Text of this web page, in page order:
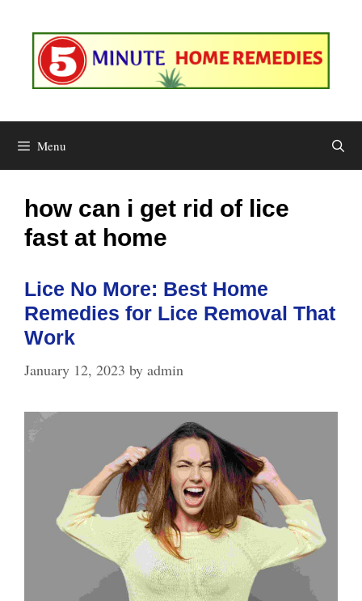
content
Menu
how can i get rid of lice
fast at home
Lice No More: Best Home
Remedies for Lice Removal That
Work
January 12, 2023 by admin